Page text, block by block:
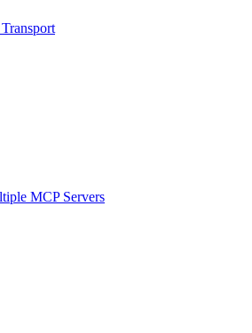
MCP Servers